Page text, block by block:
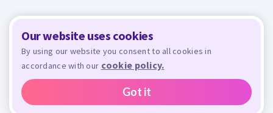
Our website uses cookies
By using our website you consent to all cookies in
accordance with our cookie policy.
Got it
© 2026 - All rights reserved. Crafty is managed and run by
Design Bundles Limited, UK Registered Company Number 09966437. VAT Number
GB305117545.
Terms and Conditions Privacy Policy